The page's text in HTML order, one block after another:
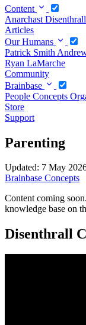
Content
Anarchast Disenthrall
Articles
Our Humans
Patrick Smith
Ryan LaMarche
Community
Brainbase
People Concepts
Store
Support
Parenting
Updated: 7 May
Brainbase Concepts
Content coming
knowledge base on
Disenthrall